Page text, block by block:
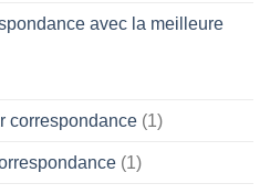
avec la meilleure
correspondance (1)
(1)